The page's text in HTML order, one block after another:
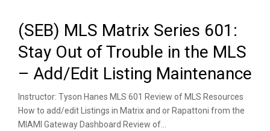
(SEB) MLS Matrix Series 601:
Stay Out of Trouble in the MLS
– Add/Edit Listing Maintenance
Instructor: Tyson Hanes MLS 601 Review of MLS Resources
How to add/edit Listings in Matrix and or Rapattoni from the
MIAMI Gateway Dashboard Review of...